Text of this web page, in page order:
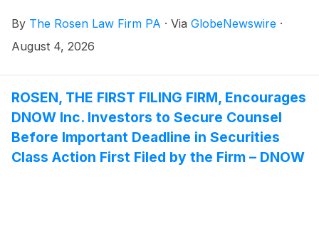
By The Rosen Law Firm PA · Via GlobeNewswire ·
August 4, 2026
ROSEN, THE FIRST FILING FIRM, Encourages
DNOW Inc. Investors to Secure Counsel
Before Important Deadline in Securities
Class Action First Filed by the Firm – DNOW